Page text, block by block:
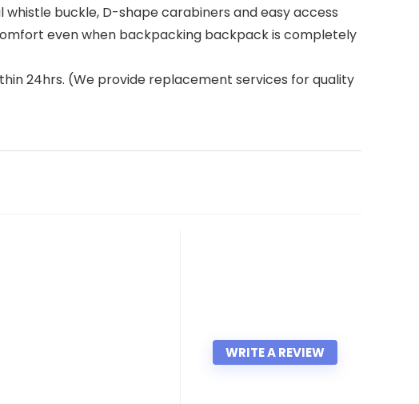
buckle, D-shape carabiners and easy access
even when backpacking backpack is completely
24hrs. (We provide replacement services for quality
WRITE A REVIEW